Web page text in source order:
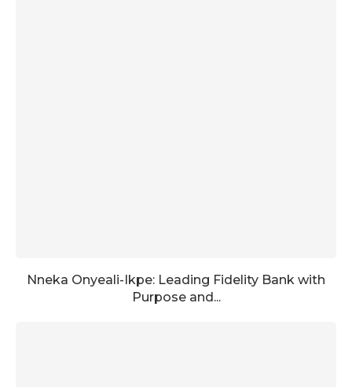
Nneka Onyeali-Ikpe: Leading Fidelity Bank with
Purpose and...